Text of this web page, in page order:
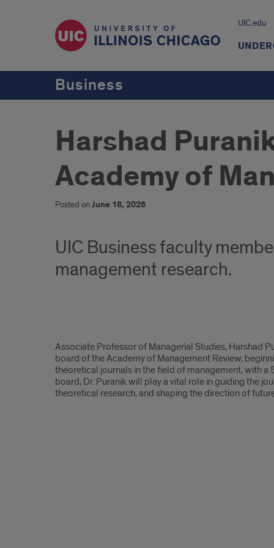
UIC.edu
Business
Harshad
Academy of
Posted onJune 18, 2026
UIC Business faculty
management research.
Associate
Professor
Harshad
Puranik
Associate Professor of Managerial Studies, Harshad
board of the Academy of Management Review,
theoretical journals in the field of management, with
board, Dr. Puranik will play a vital role in guiding the
theoretical research, and shaping the direction of